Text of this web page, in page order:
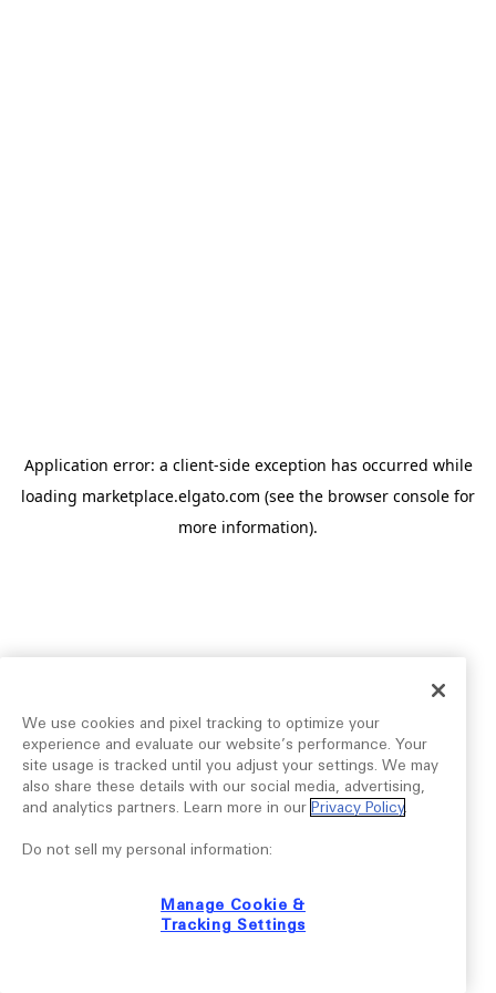
Application error: a client-side exception has occurred while
loading marketplace.elgato.com (see the browser console for
more information).
We use cookies and pixel tracking to optimize your
experience and evaluate our website’s performance. Your
site usage is tracked until you adjust your settings. We may
also share these details with our social media, advertising,
and analytics partners. Learn more in our Privacy Policy.
Do not sell my personal information:
Manage Cookie &
Tracking Settings